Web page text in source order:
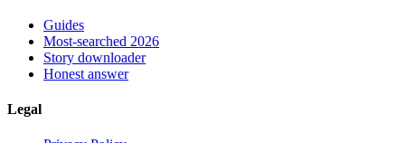
Guides
Most-searched 2026
Story downloader
Honest answer
Legal